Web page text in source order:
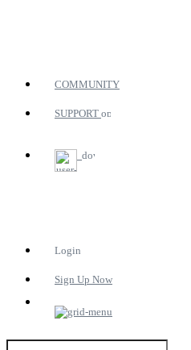
COMMUNITY
SUPPORT
Login
Sign Up Now